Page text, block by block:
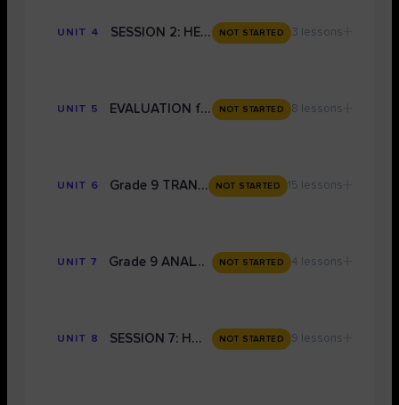
UNIT 4 SESSION 2: HEALTH AND LANG P1 (FICTION) TIMING NOT STARTED 3 lessons
UNIT 5 EVALUATION for THE LANGUAGE PAPERS: Grade 9 Techniques NOT STARTED 8 lessons
UNIT 6 Grade 9 TRANSACTIONAL WRITING NOT STARTED 15 lessons
UNIT 7 Grade 9 ANALYSIS OF LANGUAGE NOT STARTED 4 lessons
UNIT 8 SESSION 7: HOW TO USE THE MODEL ANSWERS IN THE LIBRARY TO SCORE A GRADE 9 NOT STARTED 9 lessons